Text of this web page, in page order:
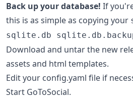
Back up your database! If
this is as simple as copying your
sqlite.db
Download and untar the new
assets and html templates.
Edit your config.yaml file if
Start GoToSocial.